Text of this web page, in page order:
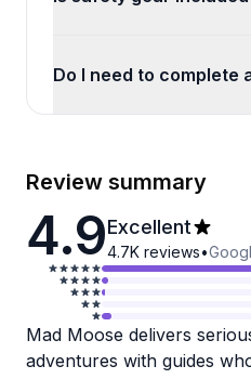
Do I need to complete
Review summary
4.9Excellent
4.7K reviews•
Mad Moose delivers
adventures with guides